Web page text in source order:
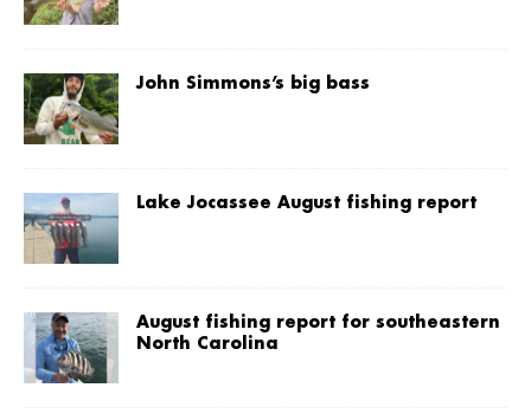
John Simmons’s big bass
Lake Jocassee August fishing report
August fishing report for southeastern
North Carolina